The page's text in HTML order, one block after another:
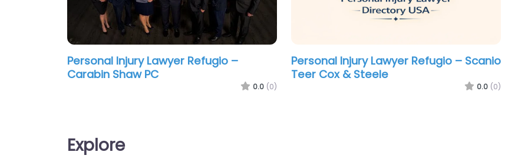
Personal Injury Lawyer Refugio –
Carabin Shaw PC
0.0 (0)
Personal Injury Lawyer Refugio – Scanio
Teer Cox & Steele
0.0 (0)
Explore